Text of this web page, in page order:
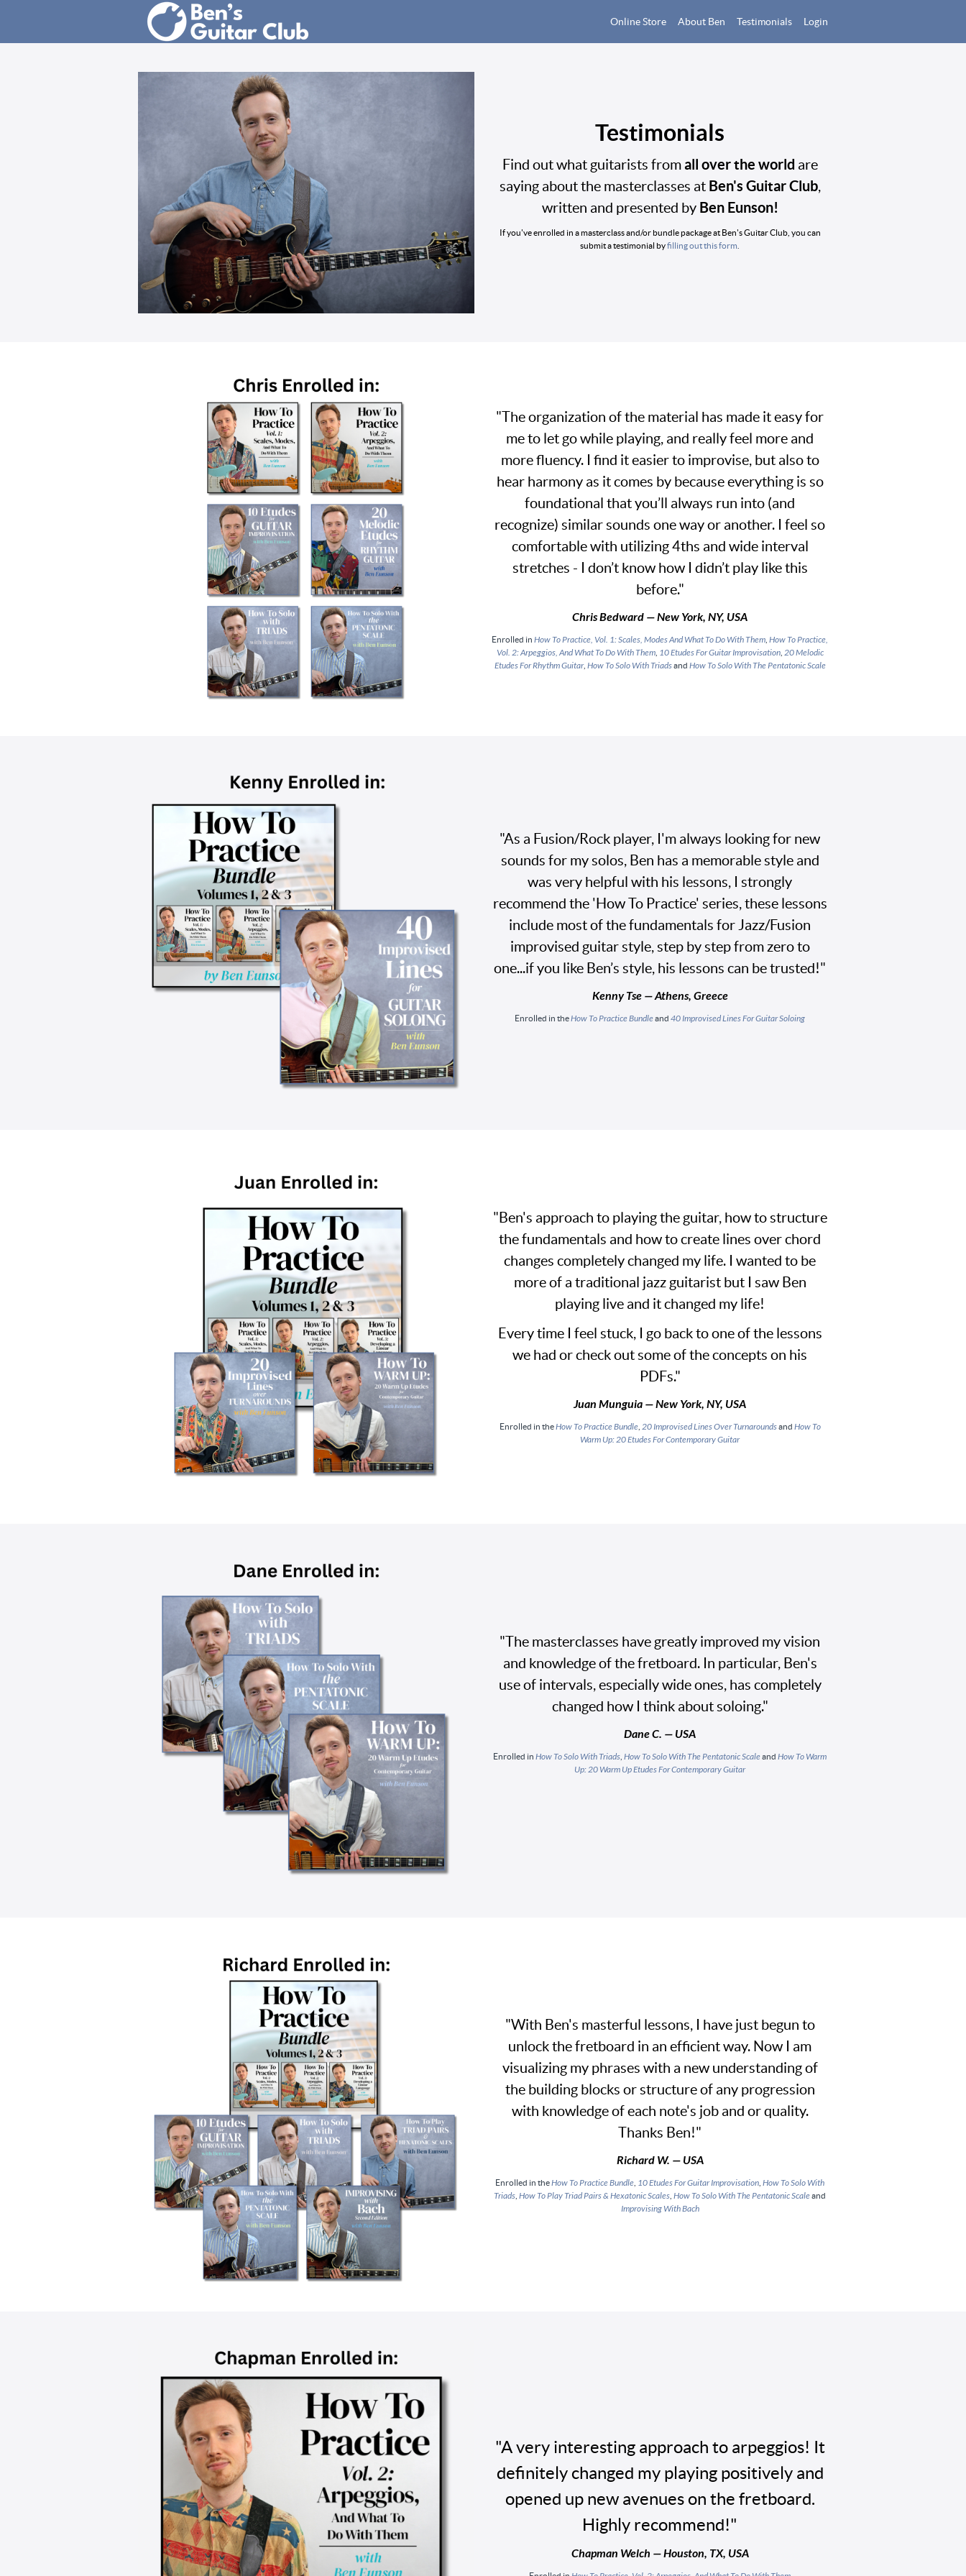
Online Store About Ben Testimonials Login
Testimonials
Find out what guitarists fromall over the world are
saying about the masterclasses at Ben's Guitar Club,
written and presented by Ben Eunson!
If you've enrolled in a masterclass and/or bundle package at Ben's Guitar Club, you can
submit a testimonial byfilling out this form
"The organization of the material has made it easy for
me to let go while playing, and really feel more and
more fluency. I find it easier to improvise, but also to
hear harmony as it comes by because everything is so
foundational that you’ll always run into (and
recognize) similar sounds one way or another. I feel so
comfortable with utilizing 4ths and wide interval
stretches - I don’t know how I didn’t play like this
before."
Chris Bedward — New York, NY, USA
Enrolled in How To Practice, Vol. 1: Scales, Modes And What To Do With Them How To Practice,
Vol. 2: Arpeggios, And What To Do With Them, 10 Etudes For Guitar Improvisation, 20 Melodic
Etudes For Rhythm Guitar, How To Solo With Triadsand How To Solo With The Pentatonic Scale
"As a Fusion/Rock player, I'm always looking for new
sounds for my solos, Ben has a memorable style and
was very helpful with his lessons, I strongly
recommend the 'How To Practice' series, these lessons
include most of the fundamentals for Jazz/Fusion
improvised guitar style, step by step from zero to
one...if you like Ben’s style, his lessons can be trusted!"
Kenny Tse — Athens, Greece
Enrolled in theHow To Practice Bundleand 40 Improvised Lines For Guitar Soloing
"Ben's approach to playing the guitar, how to structure
the fundamentals and how to create lines over chord
changes completely changed my life. I wanted to be
more of a traditional jazz guitarist but I saw Ben
playing live and it changed my life!
Every time I feel stuck, I go back to one of the lessons
we had or check out some of the concepts on his
PDFs."
Juan Munguia — New York, NY, USA
Enrolled in theHow To Practice Bundle, 20 Improvised Lines Over Turnaroundsand How To
Warm Up: 20 Etudes For Contemporary Guitar
"The masterclasses have greatly improved my vision
and knowledge of the fretboard. In particular, Ben's
use of intervals, especially wide ones, has completely
changed how I think about soloing."
Dane C. — USA
Enrolled in How To Solo With Triads How To Solo With The Pentatonic Scaleand How To Warm
Up: 20 Warm Up Etudes For Contemporary Guitar
"With Ben's masterful lessons, I have just begun to
unlock the fretboard in an efficient way. Now I am
visualizing my phrases with a new understanding of
the building blocks or structure of any progression
with knowledge of each note's job and or quality.
Thanks Ben!"
Richard W. — USA
Enrolled in theHow To Practice Bundle 10 Etudes For Guitar Improvisation How To Solo With
Triads How To Play Triad Pairs & Hexatonic Scales How To Solo With The Pentatonic Scaleand
Improvising With Bach
"A very interesting approach to arpeggios! It
definitely changed my playing positively and
opened up new avenues on the fretboard.
Highly recommend!"
Chapman Welch — Houston, TX, USA